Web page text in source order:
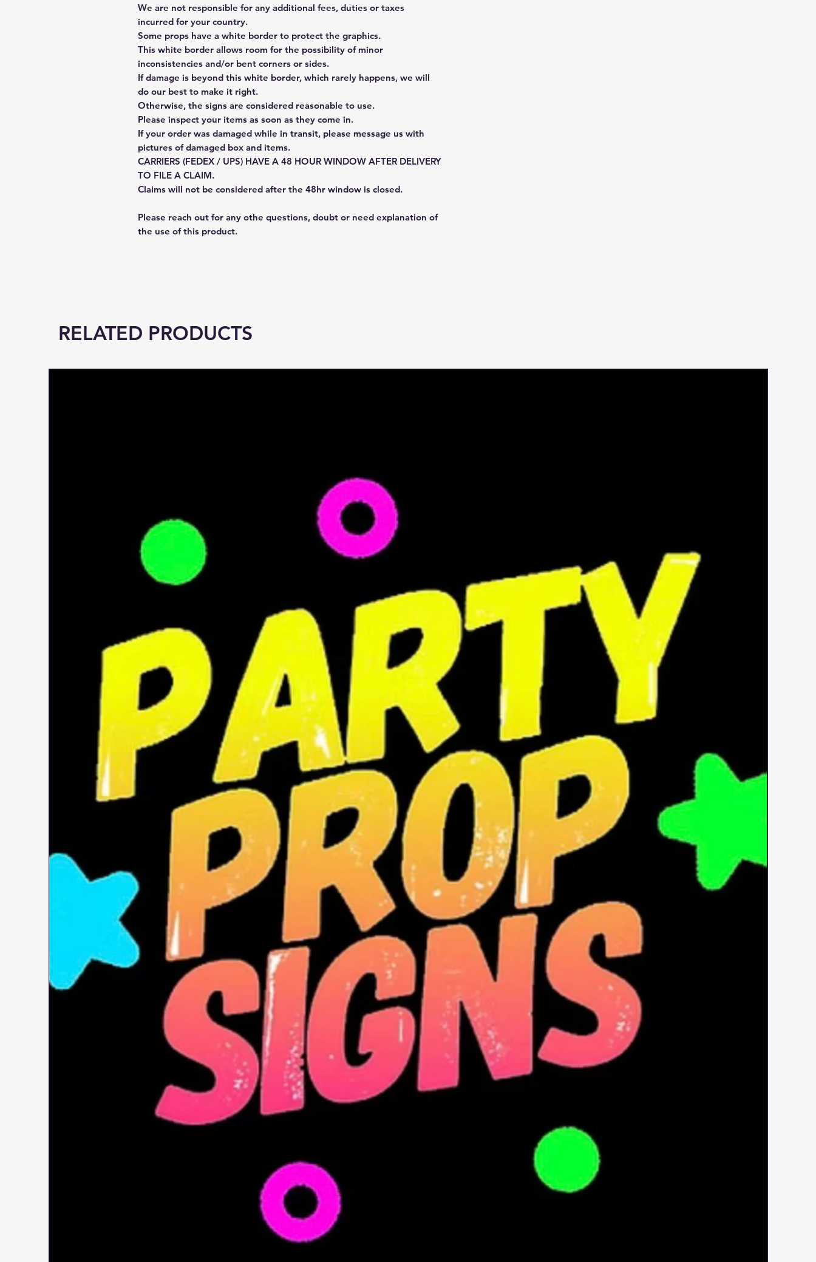
We are not responsible for any additional fees, duties or taxes
incurred for your country.
Some props have a white border to protect the graphics.
This white border allows room for the possibility of minor
inconsistencies and/or bent corners or sides.
If damage is beyond this white border, which rarely happens, we will
do our best to make it right.
Otherwise, the signs are considered reasonable to use.
Please inspect your items as soon as they come in.
If your order was damaged while in transit, please message us with
pictures of damaged box and items.
CARRIERS (FEDEX / UPS) HAVE A 48 HOUR WINDOW AFTER DELIVERY
TO FILE A CLAIM.
Claims will not be considered after the 48hr window is closed.
Please reach out for any othe questions, doubt or need explanation of
the use of this product.
RELATED PRODUCTS